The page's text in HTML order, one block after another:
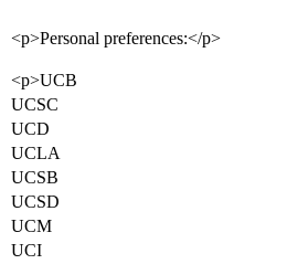
<p>Personal preferences:</p>
<p>UCB
UCSC
UCD
UCLA
UCSB
UCSD
UCM
UCI